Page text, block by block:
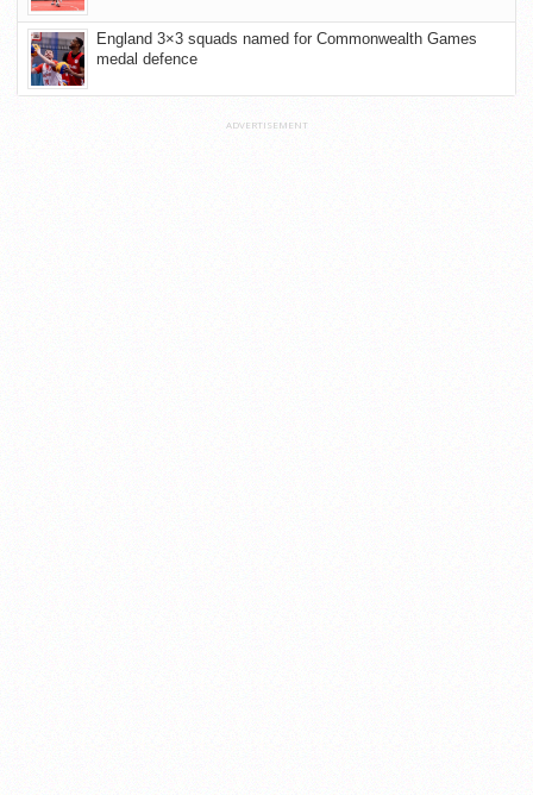
England 3×3 squads named for Commonwealth Games
medal defence
ADVERTISEMENT